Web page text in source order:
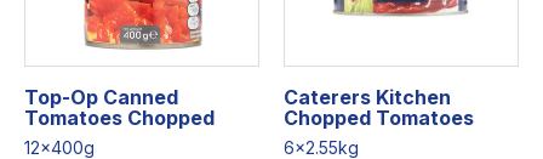
Top-Op Canned
Tomatoes Chopped
12x400g
Caterers Kitchen
Chopped Tomatoes
6x2.55kg